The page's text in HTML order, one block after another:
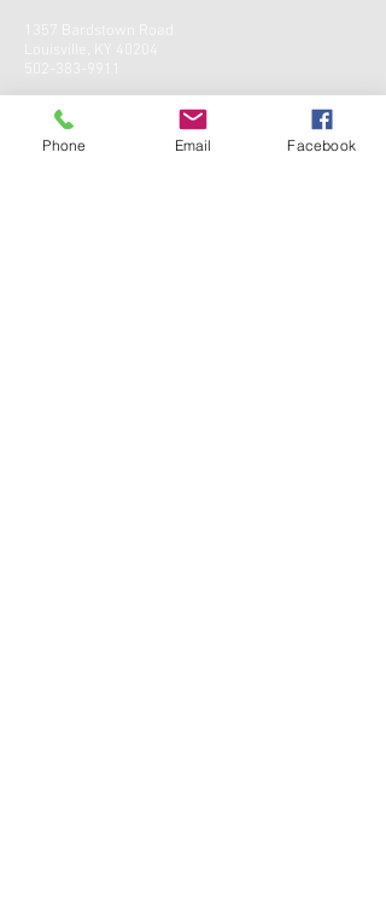
Phone Email Facebook